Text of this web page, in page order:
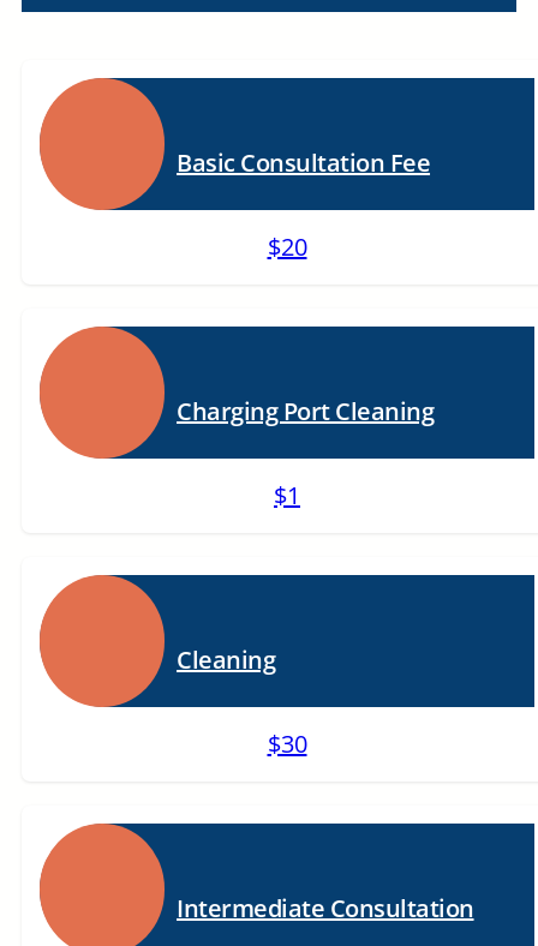
Basic Consultation Fee
$20
Charging Port Cleaning
$1
Cleaning
$30
Intermediate Consultation